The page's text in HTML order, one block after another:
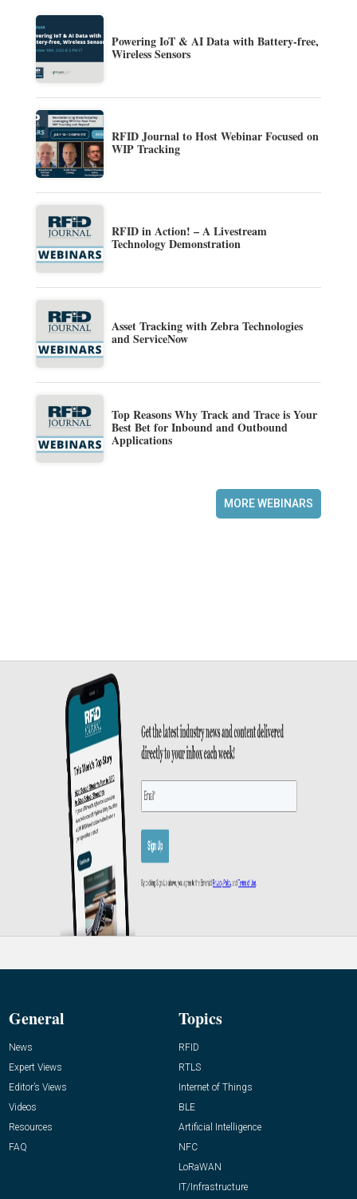
Powering IoT & AI Data with Battery-free,
Wireless Sensors
RFID Journal to Host Webinar Focused on
WIP Tracking
RFID in Action! – A Livestream
Technology Demonstration
Asset Tracking with Zebra Technologies
and ServiceNow
Top Reasons Why Track and Trace is Your
Best Bet for Inbound and Outbound
Applications
MORE WEBINARS
General
News
Expert Views
Editor’s Views
Videos
Resources
FAQ
Topics
RFID
RTLS
Internet of Things
BLE
Artificial Intelligence
NFC
LoRaWAN
IT/Infrastructure